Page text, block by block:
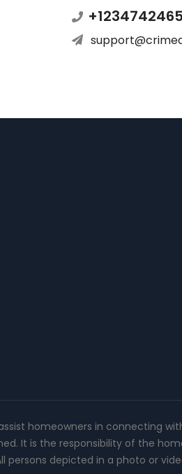
homeowners in connecting
It is the responsibility of the
persons depicted in a photo or